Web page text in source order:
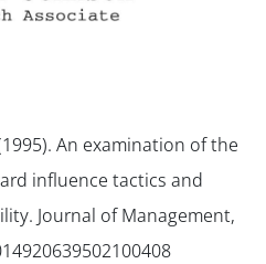
An examination of the
influence tactics and
Journal of Management,